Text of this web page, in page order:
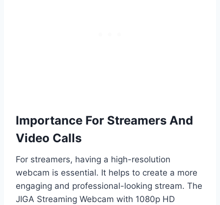
Importance For Streamers And
Video Calls
For streamers, having a high-resolution
webcam is essential. It helps to create a more
engaging and professional-looking stream. The
JIGA Streaming Webcam with 1080p HD